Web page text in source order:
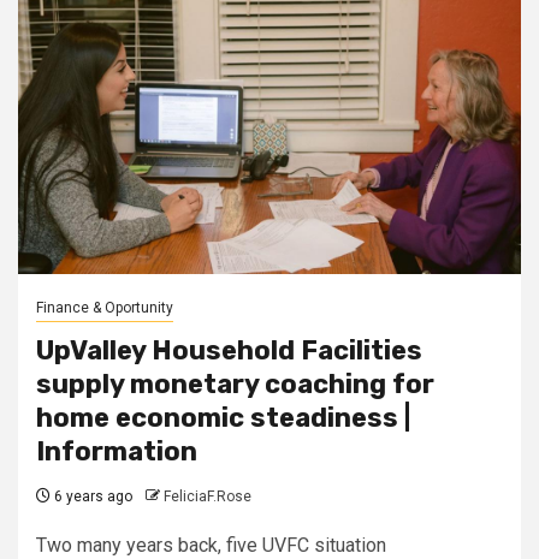
Finance & Oportunity
UpValley Household Facilities
supply monetary coaching for
home economic steadiness |
Information
6 years ago FeliciaF.Rose
Two many years back, five UVFC situation